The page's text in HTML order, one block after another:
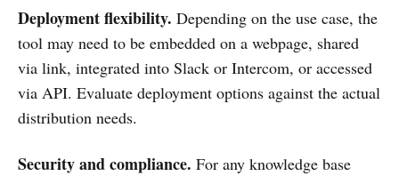
Deployment flexibility. Depending on the use case, the
tool may need to be embedded on a webpage, shared
via link, integrated into Slack or Intercom, or accessed
via API. Evaluate deployment options against the actual
distribution needs.
Security and compliance. For any knowledge base